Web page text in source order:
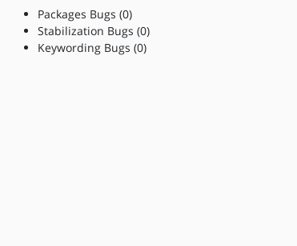
Packages Bugs (0)
Stabilization Bugs (0)
Keywording Bugs (0)